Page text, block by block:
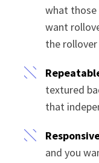
what those
want
the
textured
that
and you